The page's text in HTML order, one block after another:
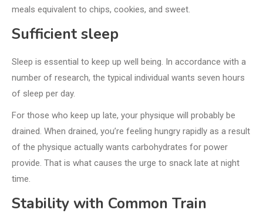
meals equivalent to chips, cookies, and sweet.
Sufficient sleep
Sleep is essential to keep up well being. In accordance with a
number of research, the typical individual wants seven hours
of sleep per day.
For those who keep up late, your physique will probably be
drained. When drained, you’re feeling hungry rapidly as a result
of the physique actually wants carbohydrates for power
provide. That is what causes the urge to snack late at night
time.
Stability with Common Train